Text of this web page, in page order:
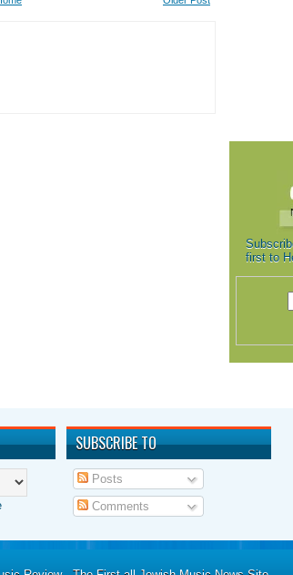
first to
SUBSCRIBE TO
Posts
Comments